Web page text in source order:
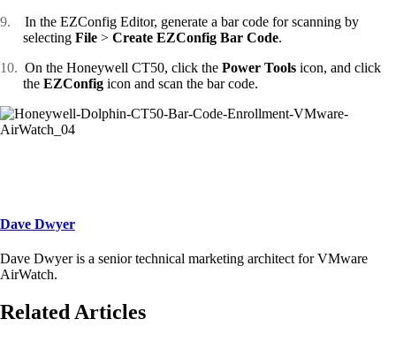
9. In the EZConfig Editor, generate a bar code for scanning by
selecting File > Create EZConfig Bar Code.
10. On the Honeywell CT50, click the Power Tools icon, and click
the EZConfig icon and scan the bar code.
Dave Dwyer
Dave Dwyer is a senior technical marketing architect for VMware
AirWatch.
Related Articles